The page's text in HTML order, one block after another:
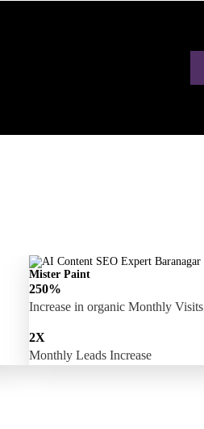
Mister Paint
250%
Increase in organic Monthly Visits
2X
Monthly Leads Increase